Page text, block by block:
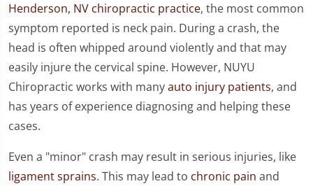
Henderson, NV chiropractic practice, the most common
symptom reported is neck pain. During a crash, the
head is often whipped around violently and that may
easily injure the cervical spine. However, NUYU
Chiropractic works with manyauto injury patients, and
has years of experience diagnosing and helping these
cases.
Even a "minor" crash may result in serious injuries, like
ligament sprains. This may lead to chronic pain and